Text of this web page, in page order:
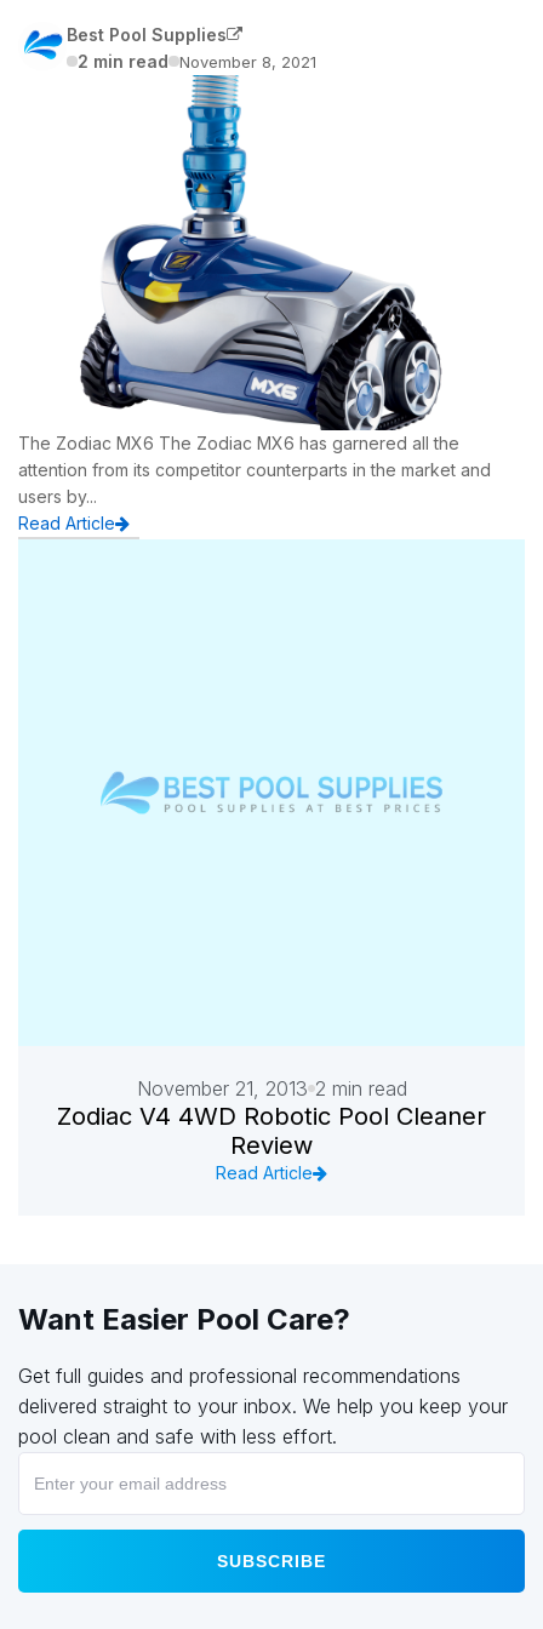
Nature 2 Sanitising
Spa Headrests, Pillows & Accessories
Nature 2 Sanitising
Valves, Fittings & Plumbing
Pool Rails, Ladders & Accessories
Pump & Filter Covers
Hydrium Pools
Bestway Pools in Gold Coast
Lay-Z Inflatable Spas
Bestway Accessories
Replacement Liners
Bestway Pools In Melbourne
Popular Bestway Pools
Filter Pumps & Cartridges
Above Ground Pool Covers
Bestway Pools in Perth
Spa Chemicals
Inflatable Rafts
Best Pool Supplies
2 min read
November 8, 2021
The Zodiac MX6 The Zodiac MX6 has garnered all the
attention from its competitor counterparts in the market and
users by...
Read Article
November 21, 2013 2 min read
Zodiac V4 4WD Robotic Pool Cleaner
Review
Read Article
Want Easier Pool Care?
Get full guides and professional recommendations
delivered straight to your inbox. We help you keep your
pool clean and safe with less effort.
SUBSCRIBE